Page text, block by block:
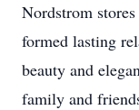
Nordstrom
formed lasting
beauty and
family and